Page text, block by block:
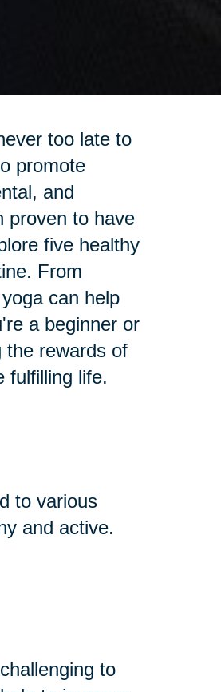
too late to
promote
and
proven to have
five healthy
From
can help
a beginner or
the rewards of
fulfilling life.
to various
and active.
to